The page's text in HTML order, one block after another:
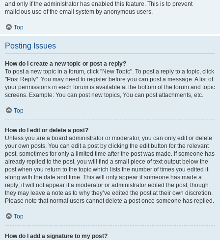
and only if the administrator has enabled this feature. This is to prevent
malicious use of the email system by anonymous users.
Top
Posting Issues
How do I create a new topic or post a reply?
To post a new topic in a forum, click "New Topic". To post a reply to a topic, click
"Post Reply". You may need to register before you can post a message. A list of
your permissions in each forum is available at the bottom of the forum and topic
screens. Example: You can post new topics, You can post attachments, etc.
Top
How do I edit or delete a post?
Unless you are a board administrator or moderator, you can only edit or delete
your own posts. You can edit a post by clicking the edit button for the relevant
post, sometimes for only a limited time after the post was made. If someone has
already replied to the post, you will find a small piece of text output below the
post when you return to the topic which lists the number of times you edited it
along with the date and time. This will only appear if someone has made a
reply; it will not appear if a moderator or administrator edited the post, though
they may leave a note as to why they’ve edited the post at their own discretion.
Please note that normal users cannot delete a post once someone has replied.
Top
How do I add a signature to my post?